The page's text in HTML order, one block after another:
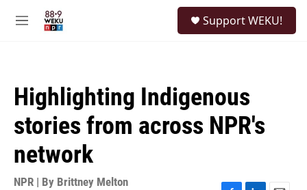
M
Support WEKU!
Highlighting Indigenous
stories from across NPR's
network
NPR | By Brittney Melton